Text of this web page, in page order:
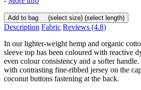
Add to bag (select size) (select length)
Description Fabric Reviews (4.8)
In our lighter-weight hemp and organic
sleeve top has been coloured with reactive
even colour consistency and a softer
with contrasting fine-ribbed jersey on the
coconut buttons fastening at the back.